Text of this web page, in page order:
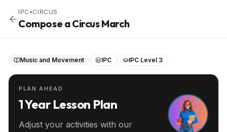
IPC •CIRCUS
Compose a Circus March
Music and Movement IPC IPC Level 3
PLAN AHEAD
1 Year Lesson Plan
Adjust your activities with our